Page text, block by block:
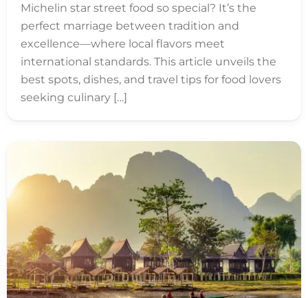
Michelin star street food so special? It’s the
perfect marriage between tradition and
excellence—where local flavors meet
international standards. This article unveils the
best spots, dishes, and travel tips for food lovers
seeking culinary […]